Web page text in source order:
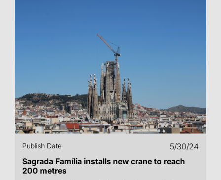
Publish Date
5/30/24
Sagrada Família installs new crane to reach
200 metres